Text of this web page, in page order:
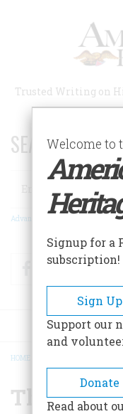
Trusted Writing on
SEARCH 75
Search
Advanced Search
FacebookTwitter
HOME
The
Welcome to
Signup for a
subscription!
Sign Up
Support our
and
Donate
Read about